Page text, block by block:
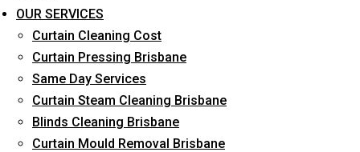
OUR SERVICES
Curtain Cleaning Cost
Curtain Pressing Brisbane
Same Day Services
Curtain Steam Cleaning Brisbane
Blinds Cleaning Brisbane
Curtain Mould Removal Brisbane
Fast Response Available
Cost-Effective Pricing
Emergency and Prompt Cleaning Services
Reliable Professional Staff